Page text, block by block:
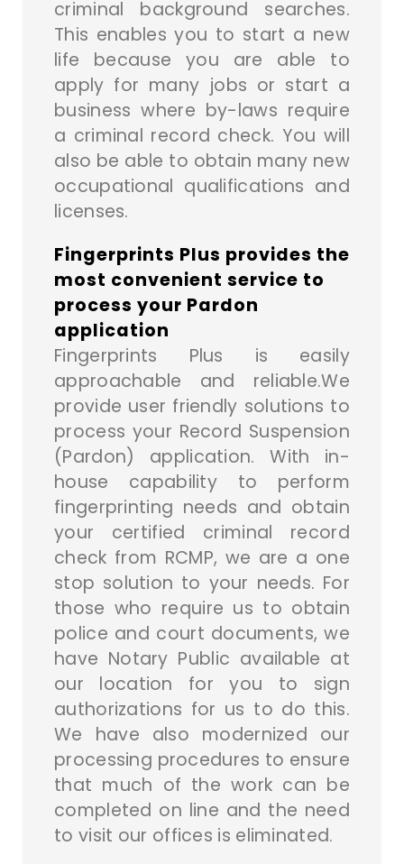
criminal background searches.
This enables you to start a new
life because you are able to
apply for many jobs or start a
business where by-laws require
a criminal record check. You will
also be able to obtain many new
occupational qualifications and
licenses.
Fingerprints Plus provides the
most convenient service to
process your Pardon
application
Fingerprints Plus is easily
approachable and reliable.We
provide user friendly solutions to
process your Record Suspension
(Pardon) application. With in-
house capability to perform
fingerprinting needs and obtain
your certified criminal record
check from RCMP, we are a one
stop solution to your needs. For
those who require us to obtain
police and court documents, we
have Notary Public available at
our location for you to sign
authorizations for us to do this.
We have also modernized our
processing procedures to ensure
that much of the work can be
completed on line and the need
to visit our offices is eliminated.